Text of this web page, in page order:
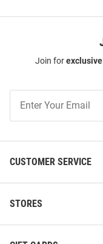
Join forexclusive
Our
CUSTOMER SERVICE
STORES